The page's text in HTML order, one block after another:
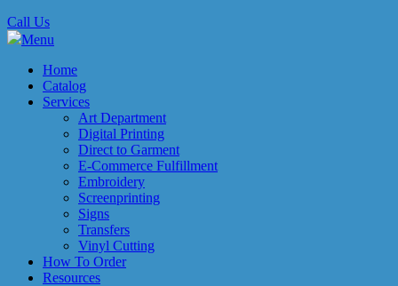
Call Us
Menu
Home
Catalog
Services
Art Department
Digital Printing
Direct to Garment
E-Commerce Fulfillment
Embroidery
Screenprinting
Signs
Transfers
Vinyl Cutting
How To Order
Resources